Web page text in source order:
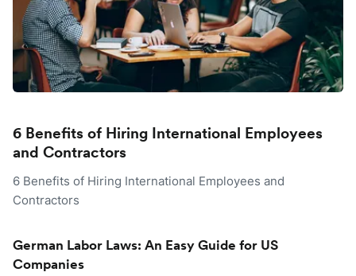
6 Benefits of Hiring International Employees
and Contractors
6 Benefits of Hiring International Employees and
Contractors
German Labor Laws: An Easy Guide for US
Companies